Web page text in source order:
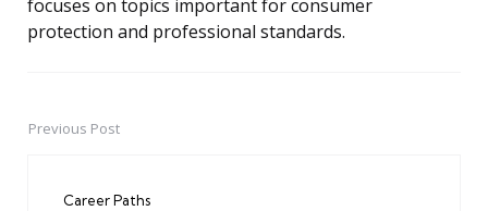
focuses on topics important for consumer
protection and professional standards.
PostPrevious Post
Career Paths